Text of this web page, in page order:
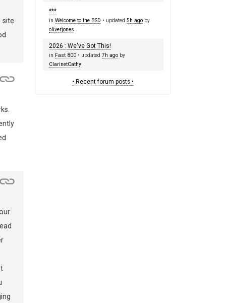
site
***
in Welcome to the BSD • updated 5h agoby
oliverjones
2026 : We've Got This!
in Fast 800• updated 7h agoby
ClarinetCathy
• Recent forum posts •